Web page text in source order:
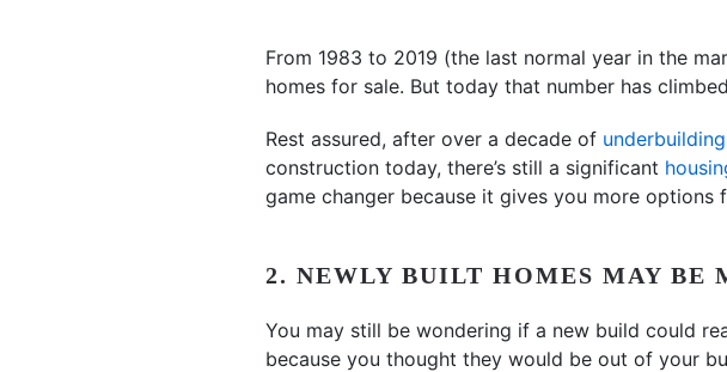
From 1983 to 2019 (the last normal year in the
homes for sale. But today that number has
Rest assured, after over a decade of underbuilding
construction today, there’s still a significant
game changer because it gives you more options
2. NEWLY BUILT HOMES MAY BE
You may still be wondering if a new build could
because you thought they would be out of your